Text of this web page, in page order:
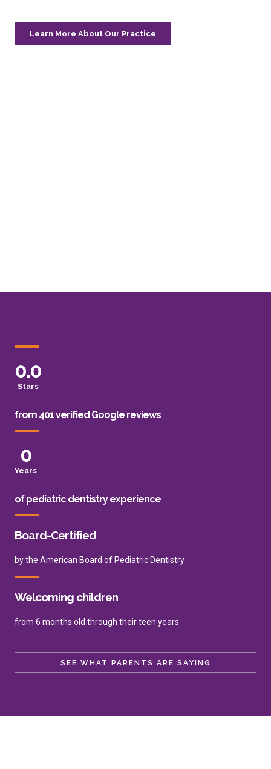
Learn More About Our Practice
Stars
0.0
from 401 verified Google reviews
Years
0
of pediatric dentistry experience
Board-Certified
by the American Board of Pediatric Dentistry
Welcoming children
from 6 months old through their teen years
SEE WHAT PARENTS ARE SAYING